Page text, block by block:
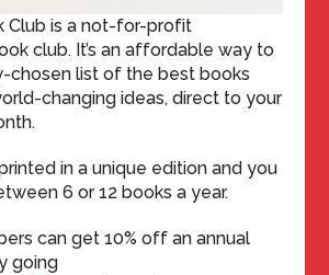
Club is a not-for-profit
club. It’s an affordable way to
chosen list of the best books
changing ideas, direct to your
in a unique edition and you
6 or 12 books a year.
can get 10% off an annual
going